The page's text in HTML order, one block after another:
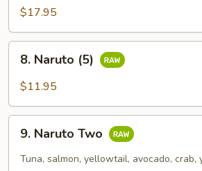
Tataki
$17.95
Naruto
(5)
8. Naruto (5)
$11.95
Naruto
Two
9. Naruto Two
Tuna, salmon, yellowtail, avocado, crab,